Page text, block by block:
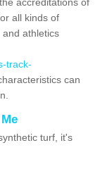
all kinds of
and athletics
track-
can
turf, it's